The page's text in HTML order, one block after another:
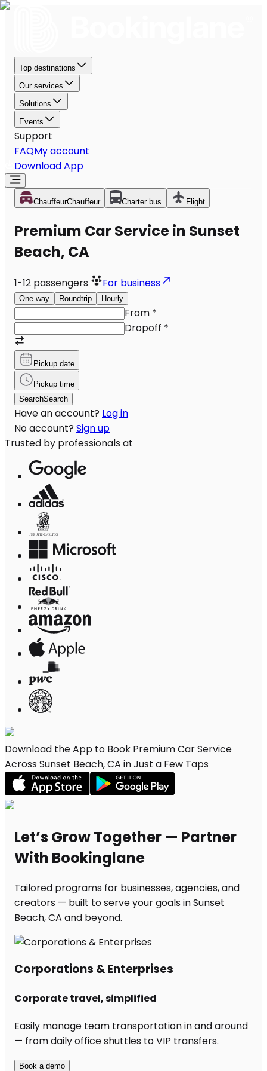
Top destinations
Our services
Solutions
Events
Support
FAQMy account
Download App
ChauffeurChauffeur Charter bus Flight
Premium Car Service in Sunset
Beach, CA
1-12 passengers For business
One-way Roundtrip Hourly
From *
Dropoff *
Pickup date
Pickup time
SearchSearch
Have an account? Log in
No account? Sign up
Trusted by professionals at
Download the App to Book Premium Car Service
Across Sunset Beach, CA in Just a Few Taps
Let’s Grow Together — Partner
With Bookinglane
Tailored programs for businesses, agencies, and
creators — built to serve your goals in Sunset
Beach, CA and beyond.
Corporations & Enterprises
Corporate travel, simplified
Easily manage team transportation in and around
— from daily office shuttles to VIP transfers.
Book a demo